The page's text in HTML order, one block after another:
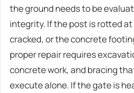
the ground needs to be
integrity. If the post is rotted
cracked, or the concrete
proper repair requires
concrete work, and bracing
execute alone. If the gate is